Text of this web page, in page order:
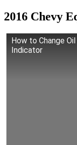
2016 Chevy
How to Change
Indicator